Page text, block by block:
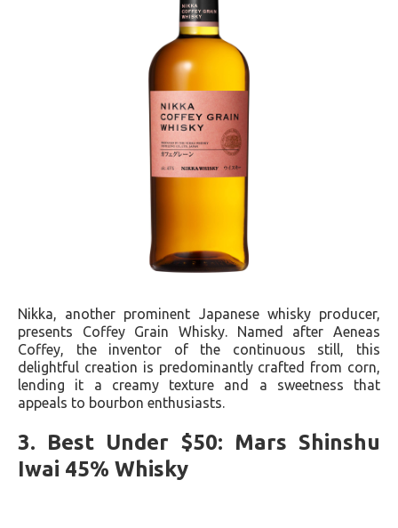
Nikka, another prominent Japanese whisky producer,
presents Coffey Grain Whisky. Named after Aeneas
Coffey, the inventor of the continuous still, this
delightful creation is predominantly crafted from corn,
lending it a creamy texture and a sweetness that
appeals to bourbon enthusiasts.
3. Best Under $50: Mars Shinshu
Iwai 45% Whisky